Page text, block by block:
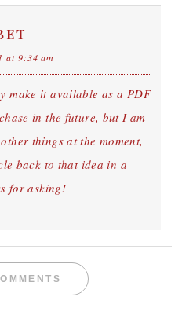
at 9:34 am
make it available as a PDF
in the future, but I am
things at the moment,
back to that idea in a
for asking!